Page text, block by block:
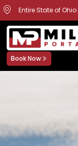
Entire State of Ohio
Book Now